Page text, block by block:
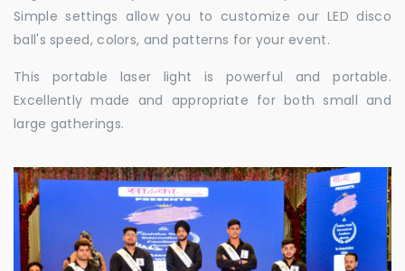
Simple settings allow you to customize our LED disco
ball's speed, colors, and patterns for your event.
This portable laser light is powerful and portable.
Excellently made and appropriate for both small and
large gatherings.